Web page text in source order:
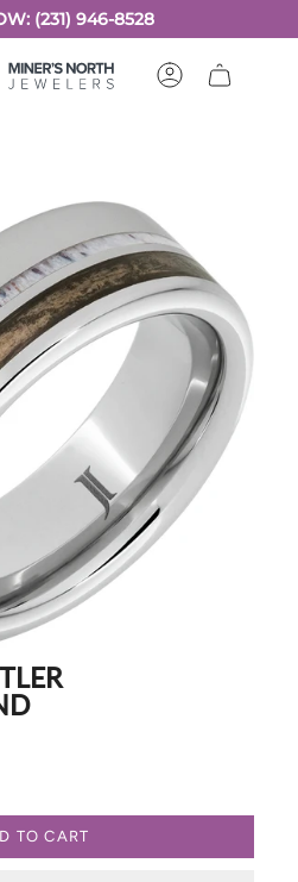
(231) 946-8528
ACCOUNT
TO CART